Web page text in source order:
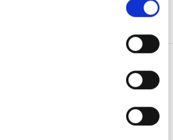
about your geographical
device by actively scanning it for
how your personal data is processed